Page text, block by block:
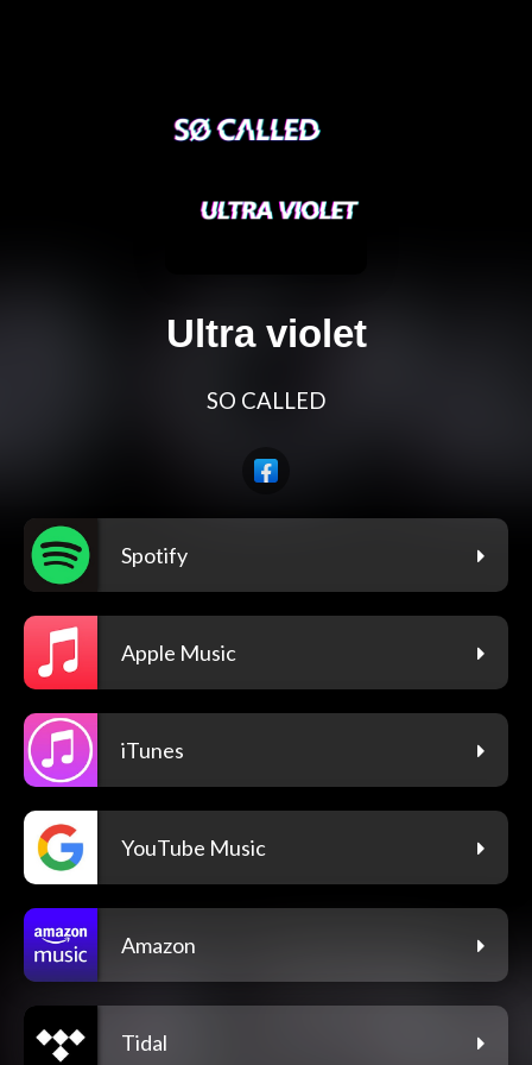
Ultra violet
SO CALLED
Spotify
Apple Music
iTunes
YouTube Music
Amazon
Tidal